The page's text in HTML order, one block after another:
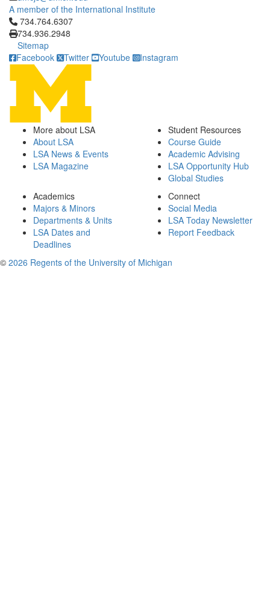
A member of the International Institute
Click to call 734.764.6307
734.764.6307
734.936.2948
Sitemap
Facebook
Twitter Youtube Instagram
More about LSA
About LSA
LSA News & Events
LSA Magazine
Student Resources
Course Guide
Academic Advising
LSA Opportunity Hub
Global Studies
Academics
Majors & Minors
Departments & Units
LSA Dates and
Deadlines
Connect
Social Media
LSA Today Newsletter
Report Feedback
© 2026 Regents of the University of Michigan